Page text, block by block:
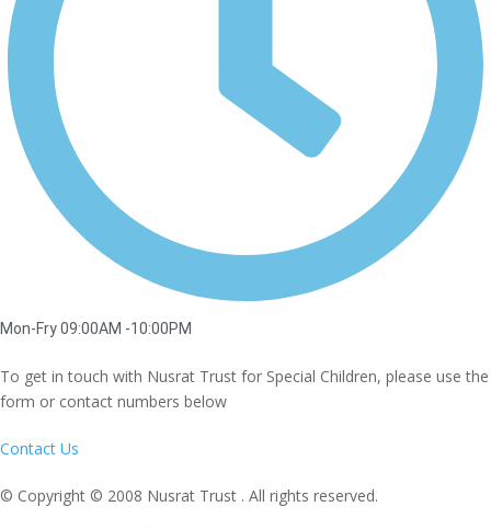
Mon-Fry 09:00AM -10:00PM
To get in touch with Nusrat Trust for Special Children, please use the
form or contact numbers below
Contact Us
© Copyright © 2008 Nusrat Trust . All rights reserved.